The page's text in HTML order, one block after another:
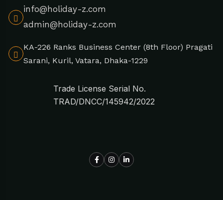
info@holiday-z.com
admin@holiday-z.com
KA-226 Ranks Business Center (8th Floor) Pragati
Sarani, Kuril, Vatara, Dhaka-1229
Trade License Serial No.
TRAD/DNCC/145942/2022